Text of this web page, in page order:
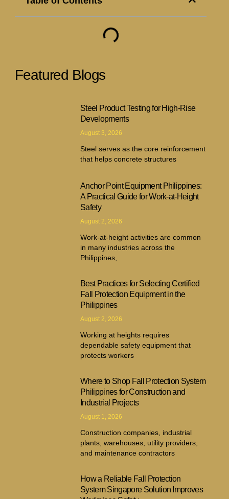
Featured Blogs
Steel Product Testing for High-Rise
Developments
August 3, 2026
Steel serves as the core reinforcement
that helps concrete structures
Anchor Point Equipment Philippines:
A Practical Guide for Work-at-Height
Safety
August 2, 2026
Work-at-height activities are common
in many industries across the
Philippines,
Best Practices for Selecting Certified
Fall Protection Equipment in the
Philippines
August 2, 2026
Working at heights requires
dependable safety equipment that
protects workers
Where to Shop Fall Protection System
Philippines for Construction and
Industrial Projects
August 1, 2026
Construction companies, industrial
plants, warehouses, utility providers,
and maintenance contractors
How a Reliable Fall Protection
System Singapore Solution Improves